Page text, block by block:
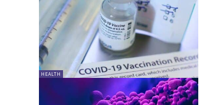
HEALTH